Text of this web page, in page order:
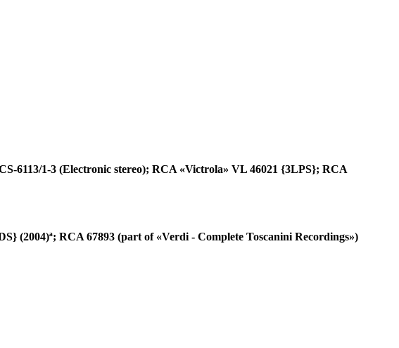
6113/1-3 (Electronic stereo); RCA «Victrola» VL 46021 {3LPS}; RCA
(2004)ª; RCA 67893 (part of «Verdi - Complete Toscanini Recordings»)